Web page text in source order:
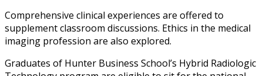
Comprehensive clinical experiences are offered to
supplement classroom discussions. Ethics in the medical
imaging profession are also explored.
Graduates of Hunter Business School’s Hybrid Radiologic